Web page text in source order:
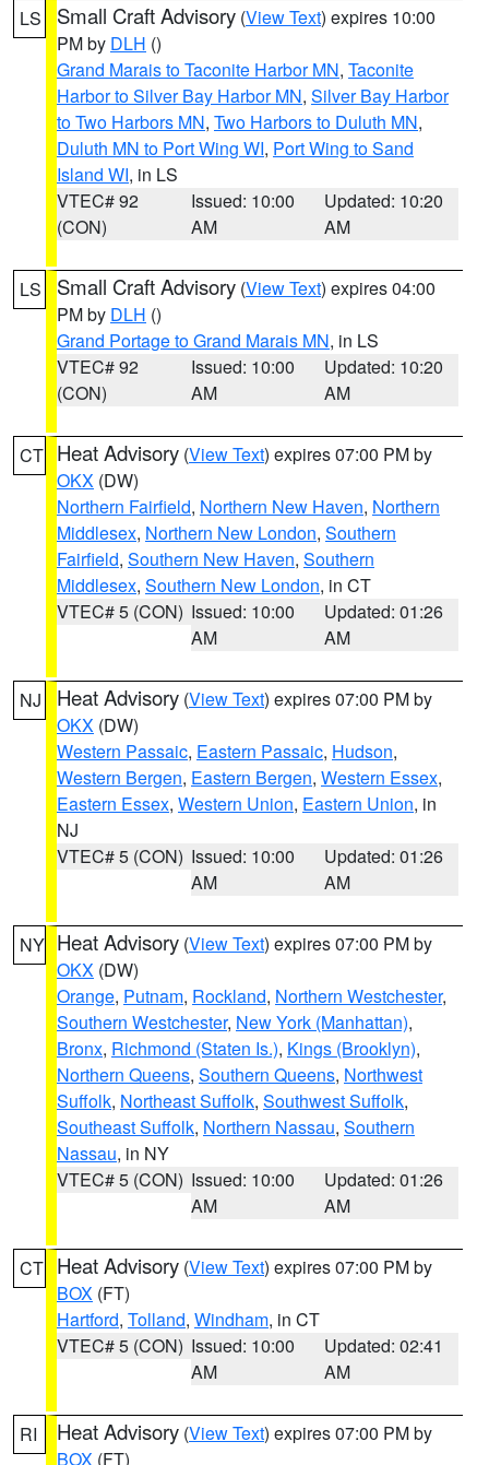
LS Small Craft Advisory (View Text) expires 10:00
PM by DLH ()
Grand Marais to Taconite Harbor MN, Taconite
Harbor to Silver Bay Harbor MN, Silver Bay Harbor
to Two Harbors MN, Two Harbors to Duluth MN,
Duluth MN to Port Wing WI, Port Wing to Sand
Island WI, in LS
VTEC# 92
(CON)
Issued: 10:00
AM
Updated: 10:20
AM
LS Small Craft Advisory (View Text) expires 04:00
PM by DLH ()
Grand Portage to Grand Marais MN, in LS
VTEC# 92
(CON)
Issued: 10:00
AM
Updated: 10:20
AM
CT Heat Advisory (View Text) expires 07:00 PM by
OKX (DW)
Northern Fairfield, Northern New Haven, Northern
Middlesex, Northern New London, Southern
Fairfield, Southern New Haven, Southern
Middlesex, Southern New London, in CT
VTEC# 5 (CON) Issued: 10:00
AM
Updated: 01:26
AM
NJ Heat Advisory (View Text) expires 07:00 PM by
OKX (DW)
Western Passaic, Eastern Passaic, Hudson,
Western Bergen, Eastern Bergen, Western Essex,
Eastern Essex, Western Union, Eastern Union, in
NJ
VTEC# 5 (CON) Issued: 10:00
AM
Updated: 01:26
AM
NY Heat Advisory (View Text) expires 07:00 PM by
OKX (DW)
Orange, Putnam, Rockland, Northern Westchester,
Southern Westchester, New York (Manhattan),
Bronx, Richmond (Staten Is.), Kings (Brooklyn),
Northern Queens, Southern Queens, Northwest
Suffolk, Northeast Suffolk, Southwest Suffolk,
Southeast Suffolk, Northern Nassau, Southern
Nassau, in NY
VTEC# 5 (CON) Issued: 10:00
AM
Updated: 01:26
AM
CT Heat Advisory (View Text) expires 07:00 PM by
BOX (FT)
Hartford, Tolland, Windham, in CT
VTEC# 5 (CON) Issued: 10:00
AM
Updated: 02:41
AM
RI Heat Advisory (View Text) expires 07:00 PM by
BOX (FT)